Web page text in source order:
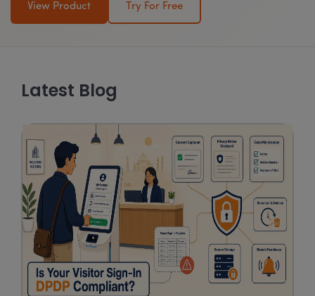
View Product Try For Free
Latest Blog